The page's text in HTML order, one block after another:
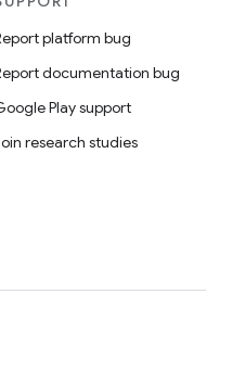
platform bug
documentation bug
Play support
research studies